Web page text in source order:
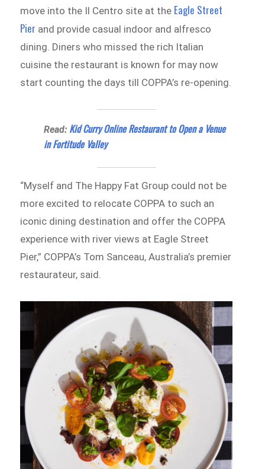
move into the Il Centro site at the Eagle Street
Pier and provide casual indoor and alfresco
dining. Diners who missed the rich Italian
cuisine the restaurant is known for may now
start counting the days till COPPA’s re-opening.
Read: Kid Curry Online Restaurant to Open a Venue
in Fortitude Valley
“Myself and The Happy Fat Group could not be
more excited to relocate COPPA to such an
iconic dining destination and offer the COPPA
experience with river views at Eagle Street
Pier,” COPPA’s Tom Sanceau, Australia’s premier
restaurateur, said.